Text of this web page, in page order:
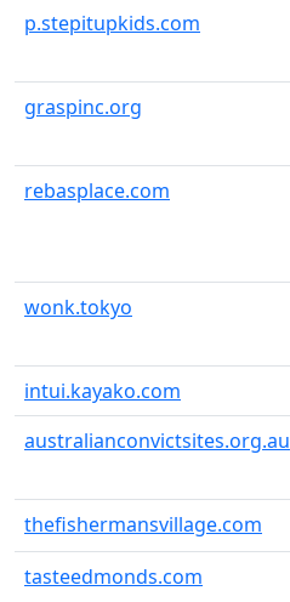
p.stepitupkids.com
graspinc.org
rebasplace.com
wonk.tokyo
intui.kayako.com
australianconvictsites.org.au
thefishermansvillage.com
tasteedmonds.com